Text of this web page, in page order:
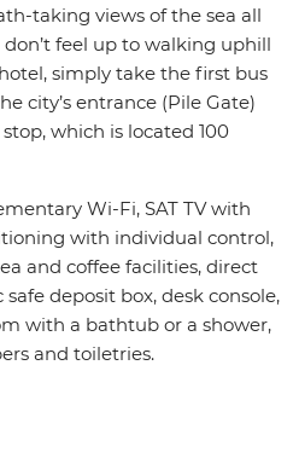
taking views of the sea all
feel up to walking uphill
simply take the first bus
city’s entrance (Pile Gate)
which is located 100
Wi-Fi, SAT TV with
with individual control,
and coffee facilities, direct
deposit box, desk console,
with a bathtub or a shower,
and toiletries.